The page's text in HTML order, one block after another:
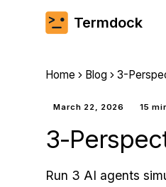
Termdock
Home Blog 3-
March 22, 2026 15
3-
Run 3 AI agents